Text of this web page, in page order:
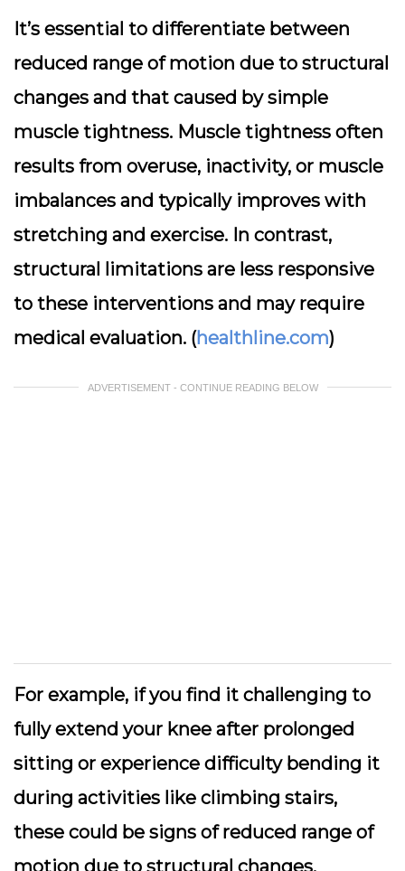
It’s essential to differentiate between
reduced range of motion due to structural
changes and that caused by simple
muscle tightness. Muscle tightness often
results from overuse, inactivity, or muscle
imbalances and typically improves with
stretching and exercise. In contrast,
structural limitations are less responsive
to these interventions and may require
medical evaluation. (healthline.com)
ADVERTISEMENT - CONTINUE READING BELOW
For example, if you find it challenging to
fully extend your knee after prolonged
sitting or experience difficulty bending it
during activities like climbing stairs,
these could be signs of reduced range of
motion due to structural changes.